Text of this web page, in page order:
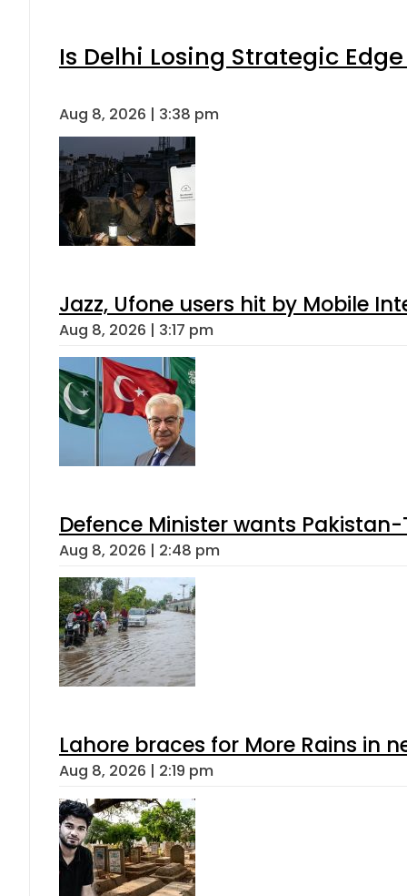
Is Delhi Losing Strategic
Aug 8, 2026 | 3:38 pm
Jazz, Ufone users hit by Mobile
Aug 8, 2026 | 3:17 pm
Defence Minister wants
Aug 8, 2026 | 2:48 pm
Lahore braces for More Rains in
Aug 8, 2026 | 2:19 pm